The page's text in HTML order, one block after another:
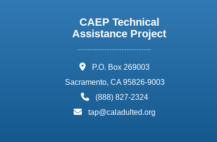
CAEP Technical
Assistance Project
address:
P.O. Box 269003
Sacramento, CA 95826-9003
phone:
(888) 827-2324
email:
tap@caladulted.org